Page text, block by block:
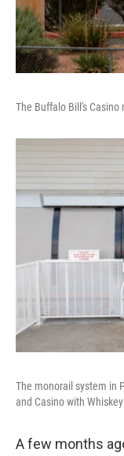
The Buffalo Bill's Casino
The monorail system in
and Casino with
A few months